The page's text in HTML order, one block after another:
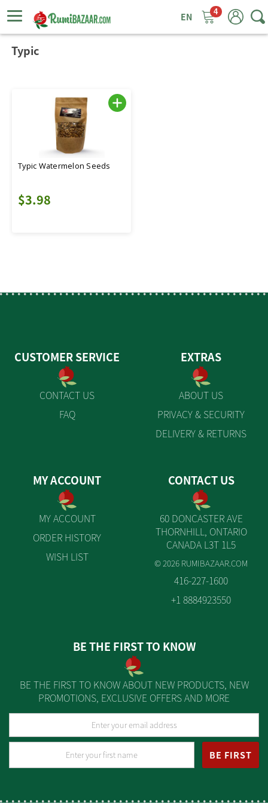
4
Typic
Typic Watermelon Seeds
$3.98
CUSTOMER SERVICE
CONTACT US
FAQ
EXTRAS
ABOUT US
PRIVACY & SECURITY
DELIVERY & RETURNS
MY ACCOUNT
MY ACCOUNT
ORDER HISTORY
WISH LIST
CONTACT US
60 DONCASTER AVE
THORNHILL, ONTARIO
CANADA L3T 1L5
© 2026 RUMIBAZAAR.COM
416-227-1600
+1 8884923550
BE THE FIRST TO KNOW
BE THE FIRST TO KNOW ABOUT NEW PRODUCTS, NEW
PROMOTIONS, EXCLUSIVE OFFERS AND MORE
BE FIRST